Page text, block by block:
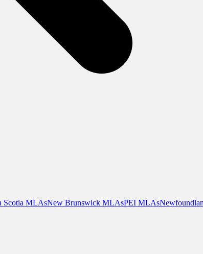
Scotia MLAsNew Brunswick MLAsPEI MLAs